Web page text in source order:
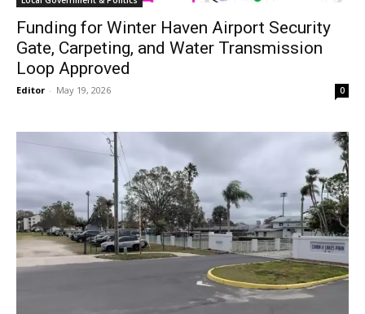
Funding for Winter Haven Airport Security
Gate, Carpeting, and Water Transmission
Loop Approved
Editor - May 19, 2026 0